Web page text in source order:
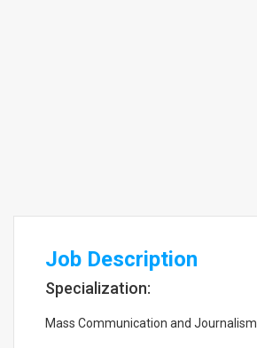
Job Description
Specialization:
Mass Communication and Journalism